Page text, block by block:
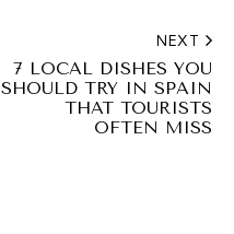
NEXT
7 LOCAL DISHES YOU
SHOULD TRY IN SPAIN
THAT TOURISTS
OFTEN MISS